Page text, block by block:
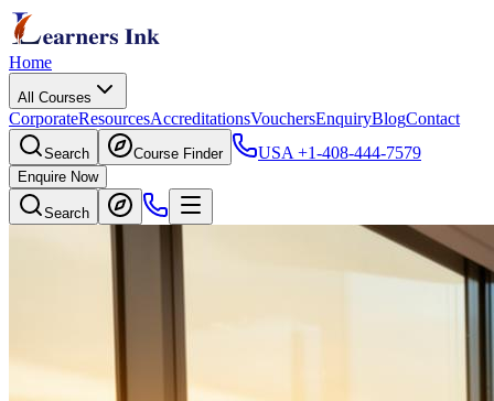
Home
All Courses
CorporateResourcesAccreditationsVouchersEnquiryBlogContact
Search Course Finder USA +1-408-444-7579
Enquire Now
Search